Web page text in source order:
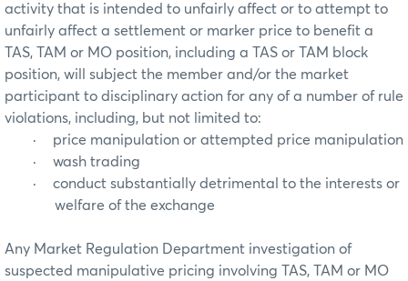
activity that is intended to unfairly affect or to attempt to
unfairly affect a settlement or marker price to benefit a
TAS, TAM or MO position, including a TAS or TAM block
position, will subject the member and/or the market
participant to disciplinary action for any of a number of rule
violations, including, but not limited to:
·
price manipulation or attempted price manipulation
·
wash trading
·
conduct substantially detrimental to the interests or
welfare of the exchange
Any Market Regulation Department investigation of
suspected manipulative pricing involving TAS, TAM or MO